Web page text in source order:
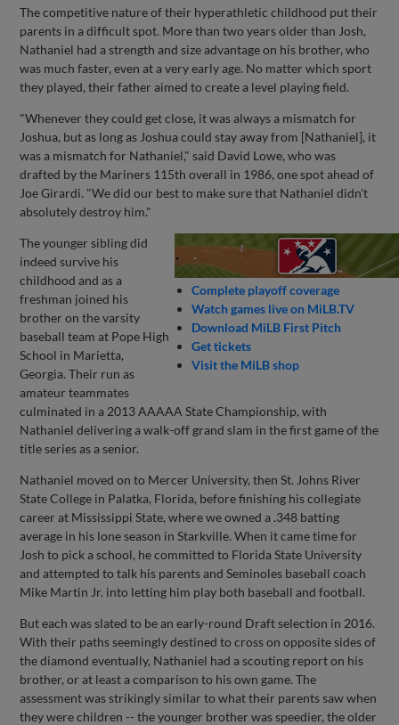
The competitive nature of their hyperathletic childhood put their
parents in a difficult spot. More than two years older than Josh,
Nathaniel had a strength and size advantage on his brother, who
was much faster, even at a very early age. No matter which sport
they played, their father aimed to create a level playing field.
"Whenever they could get close, it was always a mismatch for
Joshua, but as long as Joshua could stay away from [Nathaniel], it
was a mismatch for Nathaniel," said David Lowe, who was
drafted by the Mariners 115th overall in 1986, one spot ahead of
Joe Girardi. "We did our best to make sure that Nathaniel didn't
absolutely destroy him."
Complete playoff coverage
Watch games live on MiLB.TV
Download MiLB First Pitch
Get tickets
Visit the MiLB shop
The younger sibling did
indeed survive his
childhood and as a
freshman joined his
brother on the varsity
baseball team at Pope High
School in Marietta,
Georgia. Their run as
amateur teammates
culminated in a 2013 AAAAA State Championship, with
Nathaniel delivering a walk-off grand slam in the first game of the
title series as a senior.
Nathaniel moved on to Mercer University, then St. Johns River
State College in Palatka, Florida, before finishing his collegiate
career at Mississippi State, where we owned a .348 batting
average in his lone season in Starkville. When it came time for
Josh to pick a school, he committed to Florida State University
and attempted to talk his parents and Seminoles baseball coach
Mike Martin Jr. into letting him play both baseball and football.
But each was slated to be an early-round Draft selection in 2016.
With their paths seemingly destined to cross on opposite sides of
the diamond eventually, Nathaniel had a scouting report on his
brother, or at least a comparison to his own game. The
assessment was strikingly similar to what their parents saw when
they were children -- the younger brother was speedier, the older